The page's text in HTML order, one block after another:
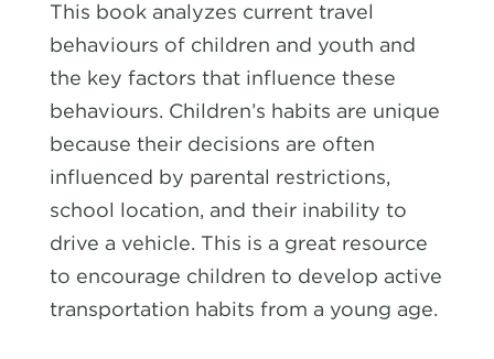
This book analyzes current travel
behaviours of children and youth and
the key factors that influence these
behaviours. Children’s habits are unique
because their decisions are often
influenced by parental restrictions,
school location, and their inability to
drive a vehicle. This is a great resource
to encourage children to develop active
transportation habits from a young age.